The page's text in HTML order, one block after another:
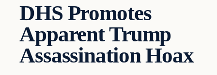
DHS Promotes
Apparent Trump
Assassination Hoax